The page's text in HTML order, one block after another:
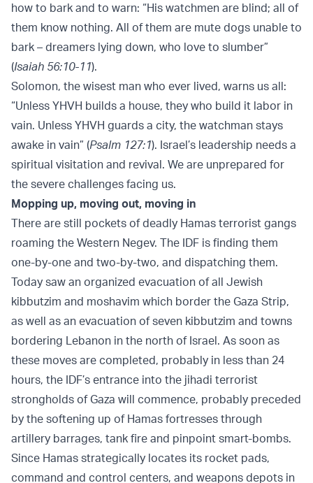
how to bark and to warn: “His watchmen are blind; all of
them know nothing. All of them are mute dogs unable to
bark – dreamers lying down, who love to slumber”
(Isaiah 56:10-11).
Solomon, the wisest man who ever lived, warns us all:
“Unless YHVH builds a house, they who build it labor in
vain. Unless YHVH guards a city, the watchman stays
awake in vain” (Psalm 127:1). Israel’s leadership needs a
spiritual visitation and revival. We are unprepared for
the severe challenges facing us.
Mopping up, moving out, moving in
There are still pockets of deadly Hamas terrorist gangs
roaming the Western Negev. The IDF is finding them
one-by-one and two-by-two, and dispatching them.
Today saw an organized evacuation of all Jewish
kibbutzim and moshavim which border the Gaza Strip,
as well as an evacuation of seven kibbutzim and towns
bordering Lebanon in the north of Israel. As soon as
these moves are completed, probably in less than 24
hours, the IDF’s entrance into the jihadi terrorist
strongholds of Gaza will commence, probably preceded
by the softening up of Hamas fortresses through
artillery barrages, tank fire and pinpoint smart-bombs.
Since Hamas strategically locates its rocket pads,
command and control centers, and weapons depots in